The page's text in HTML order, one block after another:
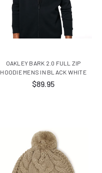
OAKLEY BARK 2.0 FULL ZIP
HOODIE MENS IN BLACK WHITE
$89.95